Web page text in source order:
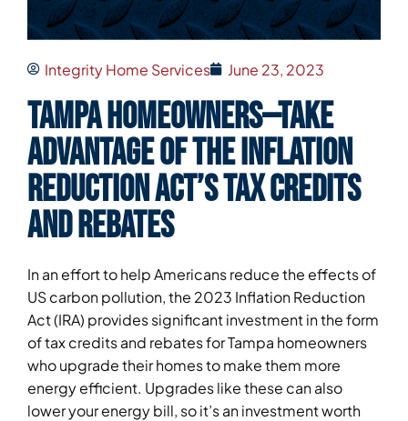
Integrity Home Services June 23, 2023
Tampa homeowners—take
advantage of the Inflation
Reduction Act’s tax credits
and rebates
In an effort to help Americans reduce the effects of
US carbon pollution, the 2023 Inflation Reduction
Act (IRA) provides significant investment in the form
of tax credits and rebates for Tampa homeowners
who upgrade their homes to make them more
energy efficient. Upgrades like these can also
lower your energy bill, so it’s an investment worth